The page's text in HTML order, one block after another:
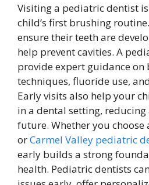
Visiting a pediatric dentist
child’s first brushing
ensure their teeth are
help prevent cavities. A
provide expert guidance on
techniques, fluoride use,
Early visits also help your
in a dental setting,
future. Whether you
orCarmel Valley pediatric
early builds a strong
health. Pediatric dentists